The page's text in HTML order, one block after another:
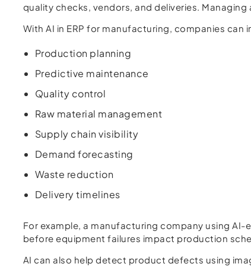
quality checks, vendors, and deliveries.
With AI in ERP for manufacturing, companies can
Production planning
Predictive maintenance
Quality control
Raw material management
Supply chain visibility
Demand forecasting
Waste reduction
Delivery timelines
For example, a manufacturing company using
before equipment failures impact production
AI can also help detect product defects using